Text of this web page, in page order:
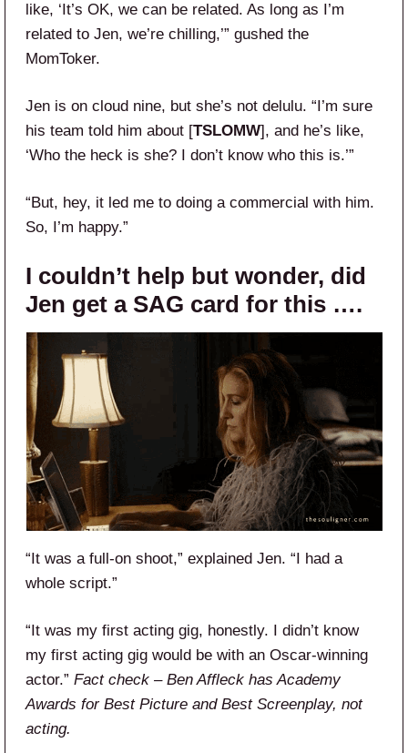
like, ‘It’s OK, we can be related. As long as I’m
related to Jen, we’re chilling,’” gushed the
MomToker.
Jen is on cloud nine, but she’s not delulu. “I’m sure
his team told him about [TSLOMW], and he’s like,
‘Who the heck is she? I don’t know who this is.’”
“But, hey, it led me to doing a commercial with him.
So, I’m happy.”
I couldn’t help but wonder, did
Jen get a SAG card for this ….
“It was a full-on shoot,” explained Jen. “I had a
whole script.”
“It was my first acting gig, honestly. I didn’t know
my first acting gig would be with an Oscar-winning
actor.” Fact check – Ben Affleck has Academy
Awards for Best Picture and Best Screenplay, not
acting.